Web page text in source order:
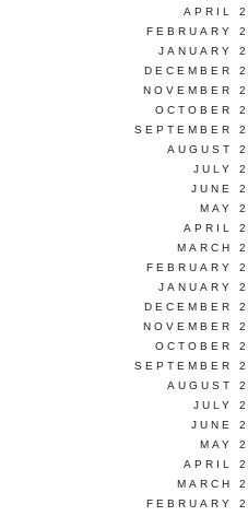
APRIL
FEBRUARY
JANUARY
DECEMBER
NOVEMBER
OCTOBER
SEPTEMBER
AUGUST
JULY
JUNE
MAY
APRIL
MARCH
FEBRUARY
JANUARY
DECEMBER
NOVEMBER
OCTOBER
SEPTEMBER
AUGUST
JULY
JUNE
MAY
APRIL
MARCH
FEBRUARY